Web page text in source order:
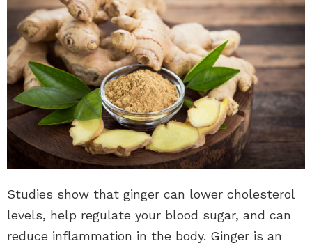
Studies show that ginger can lower cholesterol
levels, help regulate your blood sugar, and can
reduce inflammation in the body. Ginger is an